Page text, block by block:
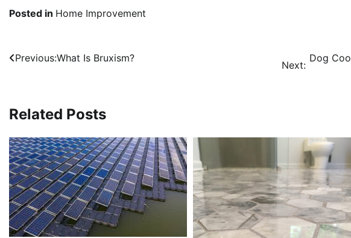
Posted in Home Improvement
Post
Previous:What Is Bruxism?
Next:
Dog
Related Posts